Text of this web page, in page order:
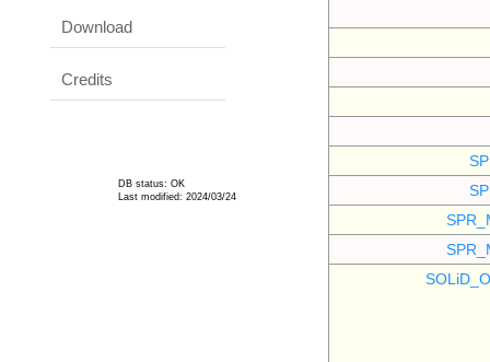
Download
Credits
DB status: OK
Last modified: 2024/03/24